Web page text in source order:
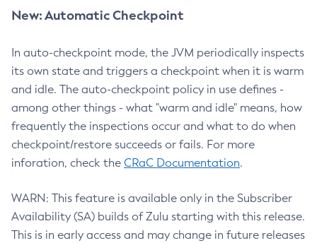
New: Automatic Checkpoint
In auto-checkpoint mode, the JVM periodically inspects
its own state and triggers a checkpoint when it is warm
and idle. The auto-checkpoint policy in use defines -
among other things - what "warm and idle" means, how
frequently the inspections occur and what to do when
checkpoint/restore succeeds or fails. For more
inforation, check the CRaC Documentation.
WARN: This feature is available only in the Subscriber
Availability (SA) builds of Zulu starting with this release.
This is in early access and may change in future releases